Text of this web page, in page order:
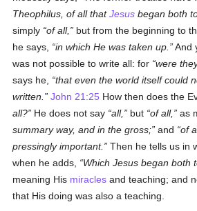
Theophilus, of all thatJesus began both
simply of all, but from the beginning to
he says,
in which He was taken up.
And
was not possible to write all: for were
says he,
that even the world itself could
written.
John 21:25 How then does the
all?
He does not say all, but of all, as
summary way, and in the gross; and
of
pressingly important.
Then he tells us in
when he adds,
Which Jesus began both
meaning His miracles and teaching; and
that His doing was also a teaching.